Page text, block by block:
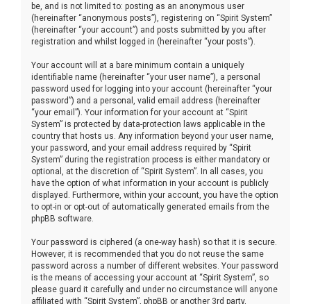
be, and is not limited to: posting as an anonymous user
(hereinafter “anonymous posts”), registering on “Spirit System”
(hereinafter “your account”) and posts submitted by you after
registration and whilst logged in (hereinafter “your posts”).
Your account will at a bare minimum contain a uniquely
identifiable name (hereinafter “your user name”), a personal
password used for logging into your account (hereinafter “your
password”) and a personal, valid email address (hereinafter
“your email”). Your information for your account at “Spirit
System” is protected by data-protection laws applicable in the
country that hosts us. Any information beyond your user name,
your password, and your email address required by “Spirit
System” during the registration process is either mandatory or
optional, at the discretion of “Spirit System”. In all cases, you
have the option of what information in your account is publicly
displayed. Furthermore, within your account, you have the option
to opt-in or opt-out of automatically generated emails from the
phpBB software.
Your password is ciphered (a one-way hash) so that it is secure.
However, it is recommended that you do not reuse the same
password across a number of different websites. Your password
is the means of accessing your account at “Spirit System”, so
please guard it carefully and under no circumstance will anyone
affiliated with “Spirit System”, phpBB or another 3rd party,